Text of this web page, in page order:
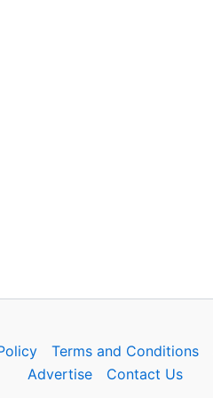
Terms and Conditions
Advertise
Contact Us